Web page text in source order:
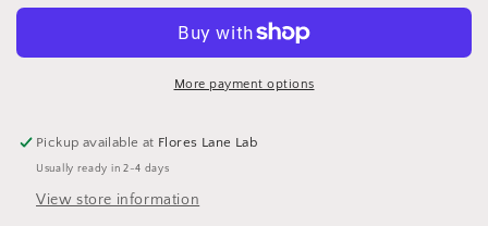
More payment options
Pickup available at Flores Lane Lab
Usually ready in 2-4 days
View store information